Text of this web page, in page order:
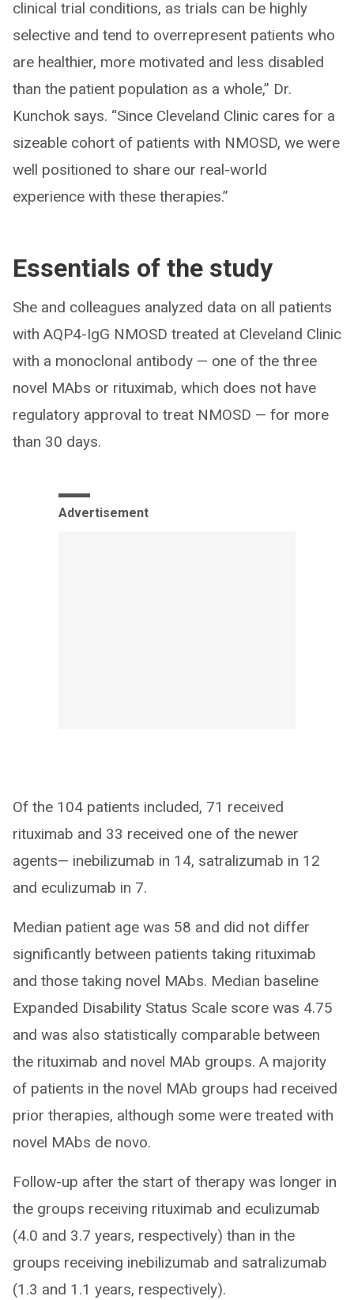
clinical trial conditions, as trials can be highly
selective and tend to overrepresent patients who
are healthier, more motivated and less disabled
than the patient population as a whole,” Dr.
Kunchok says. “Since Cleveland Clinic cares for a
sizeable cohort of patients with NMOSD, we were
well positioned to share our real-world
experience with these therapies.”
Essentials of the study
She and colleagues analyzed data on all patients
with AQP4-IgG NMOSD treated at Cleveland Clinic
with a monoclonal antibody — one of the three
novel MAbs or rituximab, which does not have
regulatory approval to treat NMOSD — for more
than 30 days.
Advertisement
Of the 104 patients included, 71 received
rituximab and 33 received one of the newer
agents— inebilizumab in 14, satralizumab in 12
and eculizumab in 7.
Median patient age was 58 and did not differ
significantly between patients taking rituximab
and those taking novel MAbs. Median baseline
Expanded Disability Status Scale score was 4.75
and was also statistically comparable between
the rituximab and novel MAb groups. A majority
of patients in the novel MAb groups had received
prior therapies, although some were treated with
novel MAbs de novo.
Follow-up after the start of therapy was longer in
the groups receiving rituximab and eculizumab
(4.0 and 3.7 years, respectively) than in the
groups receiving inebilizumab and satralizumab
(1.3 and 1.1 years, respectively).